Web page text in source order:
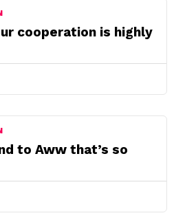
cooperation is highly
to Aww that’s so